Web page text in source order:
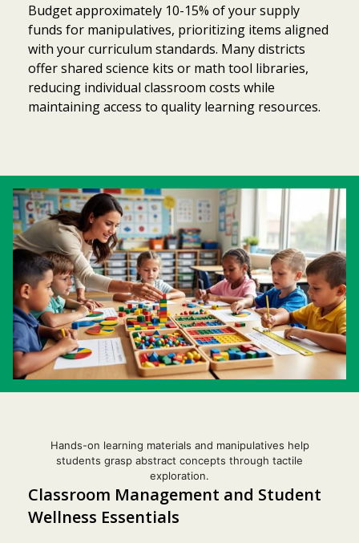
Budget approximately 10-15% of your supply
funds for manipulatives, prioritizing items aligned
with your curriculum standards. Many districts
offer shared science kits or math tool libraries,
reducing individual classroom costs while
maintaining access to quality learning resources.
Hands-on learning materials and manipulatives help
students grasp abstract concepts through tactile
exploration.
Classroom Management and Student
Wellness Essentials